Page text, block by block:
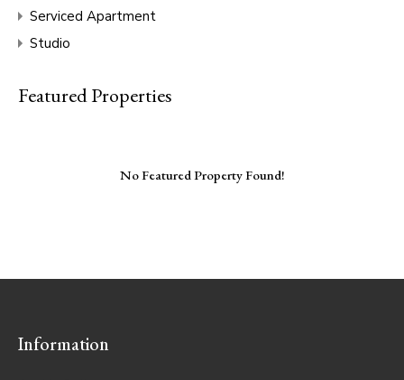
Serviced Apartment
Studio
Featured Properties
No Featured Property Found!
Information